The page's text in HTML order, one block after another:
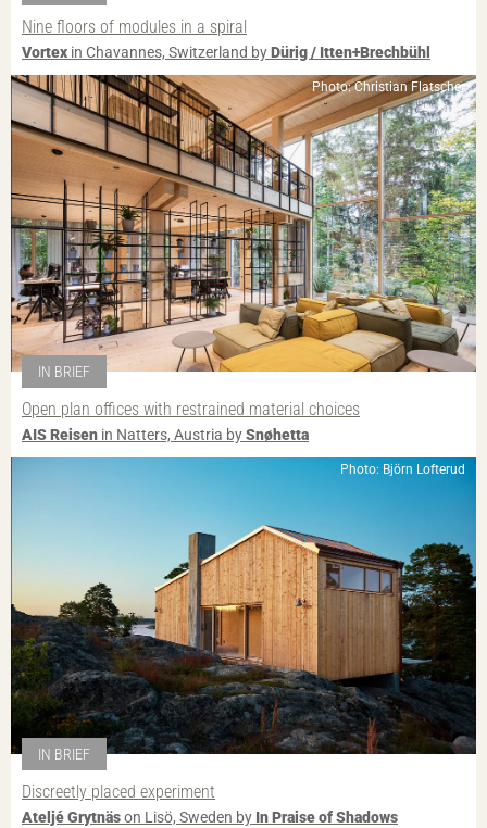
Nine floors of modules in a spiral
Vortex in Chavannes, Switzerland byDürig / Itten+Brechbühl
Photo: Christian Flatscher
IN BRIEF
Open plan offices with restrained material choices
AIS Reisen in Natters, Austria bySnøhetta
Photo: Björn Lofterud
IN BRIEF
Discreetly placed experiment
Ateljé Grytnäson Lisö, Sweden by In Praise of Shadows